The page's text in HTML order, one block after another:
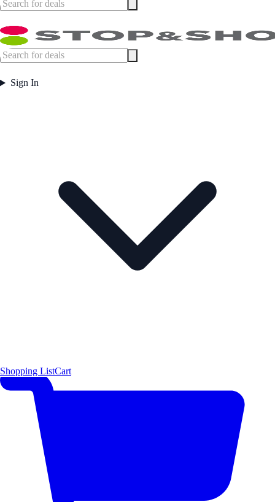
Sign In
Shopping ListCart